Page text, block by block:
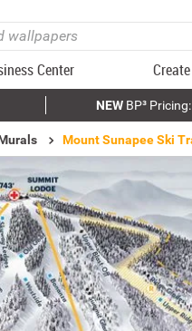
Center
NEWBP³
Mount Sunapee Ski